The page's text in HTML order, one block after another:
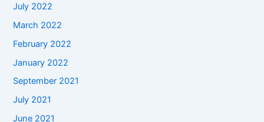
July 2022
March 2022
February 2022
January 2022
September 2021
July 2021
June 2021